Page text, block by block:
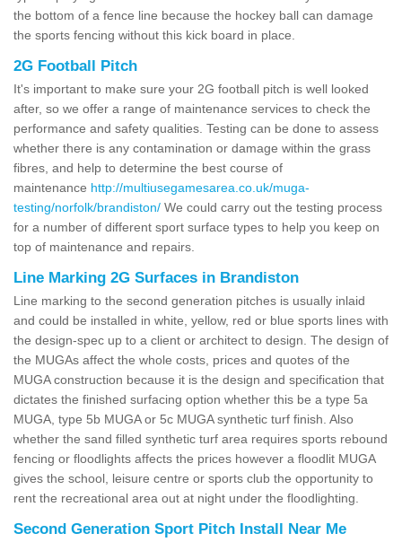
the bottom of a fence line because the hockey ball can damage
the sports fencing without this kick board in place.
2G Football Pitch
It's important to make sure your 2G football pitch is well looked
after, so we offer a range of maintenance services to check the
performance and safety qualities. Testing can be done to assess
whether there is any contamination or damage within the grass
fibres, and help to determine the best course of
maintenance http://multiusegamesarea.co.uk/muga-
testing/norfolk/brandiston/ We could carry out the testing process
for a number of different sport surface types to help you keep on
top of maintenance and repairs.
Line Marking 2G Surfaces in Brandiston
Line marking to the second generation pitches is usually inlaid
and could be installed in white, yellow, red or blue sports lines with
the design-spec up to a client or architect to design. The design of
the MUGAs affect the whole costs, prices and quotes of the
MUGA construction because it is the design and specification that
dictates the finished surfacing option whether this be a type 5a
MUGA, type 5b MUGA or 5c MUGA synthetic turf finish. Also
whether the sand filled synthetic turf area requires sports rebound
fencing or floodlights affects the prices however a floodlit MUGA
gives the school, leisure centre or sports club the opportunity to
rent the recreational area out at night under the floodlighting.
Second Generation Sport Pitch Install Near Me